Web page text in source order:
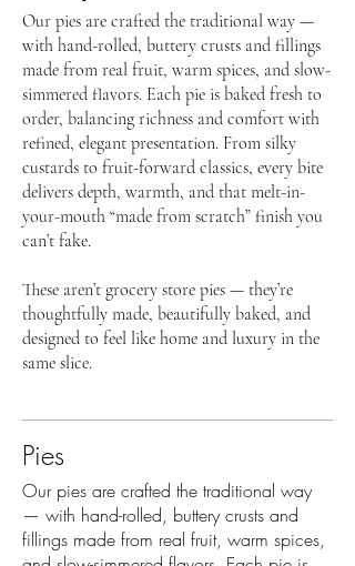
Our pies are crafted the traditional way —
with hand-rolled, buttery crusts and fillings
made from real fruit, warm spices, and slow-
simmered flavors. Each pie is baked fresh to
order, balancing richness and comfort with
refined, elegant presentation. From silky
custards to fruit-forward classics, every bite
delivers depth, warmth, and that melt-in-
your-mouth “made from scratch” finish you
can’t fake.
These aren’t grocery store pies — they’re
thoughtfully made, beautifully baked, and
designed to feel like home and luxury in the
same slice.
Pies
Our pies are crafted the traditional way
— with hand-rolled, buttery crusts and
fillings made from real fruit, warm spices,